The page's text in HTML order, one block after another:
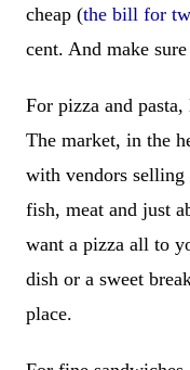
cheap (the bill for
cent. And make
For pizza and pasta,
The market, in the
with vendors selling
fish, meat and just
want a pizza all to
dish or a sweet
place.